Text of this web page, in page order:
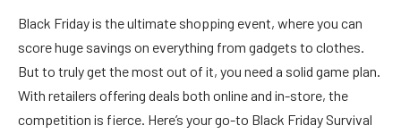
Black Friday is the ultimate shopping event, where you can
score huge savings on everything from gadgets to clothes.
But to truly get the most out of it, you need a solid game plan.
With retailers offering deals both online and in-store, the
competition is fierce. Here’s your go-to Black Friday Survival